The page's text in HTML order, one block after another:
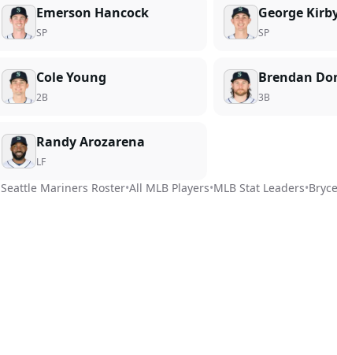
Emerson Hancock
SP
George
SP
Cole Young
2B
Brendan
3B
Randy Arozarena
LF
Seattle Mariners Roster•All MLB Players•MLB Stat Leaders•